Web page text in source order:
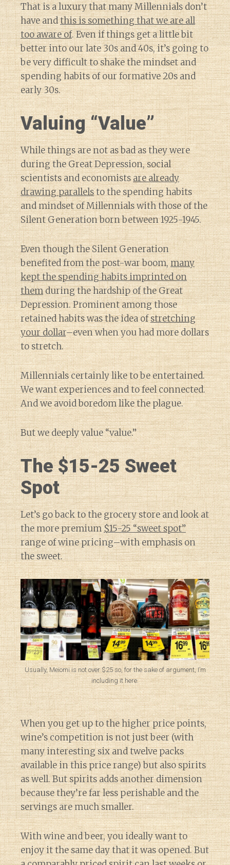
That is a luxury that many Millennials don’t
have andthis is something that we are all
too aware of. Even if things get a little bit
better into our late 30s and 40s, it’s going to
be very difficult to shake the mindset and
spending habits of our formative 20s and
early 30s.
Valuing “Value”
While things are not as bad as they were
during the Great Depression, social
scientists and economistsare already
drawing parallelsto the spending habits
and mindset of Millennials with those of the
Silent Generation born between 1925-1945.
Even though the Silent Generation
benefited from the post-war boom,many
kept the spending habits imprinted on
themduring the hardship of the Great
Depression. Prominent among those
retained habits was the idea ofstretching
your dollar–even when you had more dollars
to stretch.
Millennials certainly like to be entertained.
We want experiences and to feel connected.
And we avoid boredom like the plague.
But we deeply value “value.”
The $15-25 Sweet
Spot
Let’s go back to the grocery store and look at
the more premium$15-25 “sweet spot”
range of wine pricing–with emphasis on
the sweet.
Usually, Meiomi is not over $25 so, for the sake of argument, I’m
including it here.
When you get up to the higher price points,
wine’s competition is not just beer (with
many interesting six and twelve packs
available in this price range) but also spirits
as well. But spirits adds another dimension
because they’re far less perishable and the
servings are much smaller.
With wine and beer, you ideally want to
enjoy it the same day that it was opened. But